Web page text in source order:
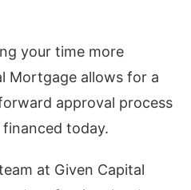
your time more
Mortgage allows for a
approval process
today.
at Given Capital